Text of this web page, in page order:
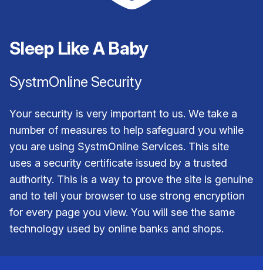
Sleep Like A Baby
SystmOnline Security
Your security is very important to us. We take a
number of measures to help safeguard you while
you are using SystmOnline Services. This site
uses a security certificate issued by a trusted
authority. This is a way to prove the site is genuine
and to tell your browser to use strong encryption
for every page you view. You will see the same
technology used by online banks and shops.